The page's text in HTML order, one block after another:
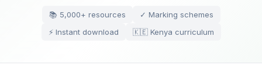
📚 5,000+ resources
✓ Marking schemes
⚡ Instant download
🇰🇪 Kenya curriculum